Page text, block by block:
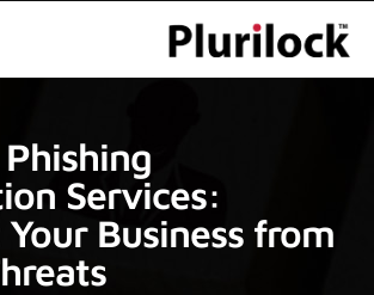
Services:
Business from